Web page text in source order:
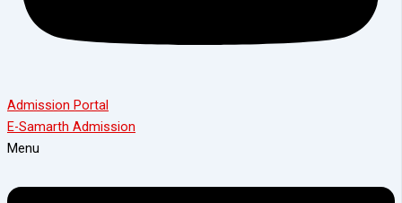
Admission Portal
E-Samarth Admission
Menu